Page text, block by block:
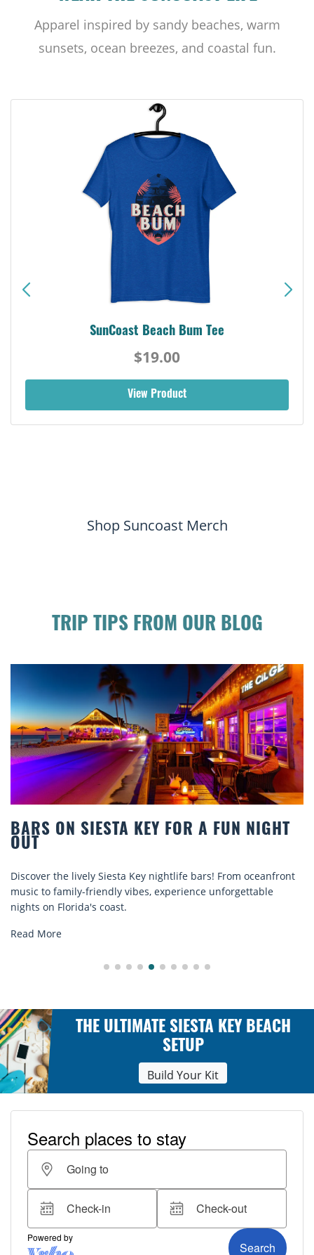
Apparel inspired by sandy beaches, warm
sunsets, ocean breezes, and coastal fun.
SunCoast Beach Bum Tee
$19.00
View Product
Shop Suncoast Merch
TRIP TIPS FROM OUR BLOG
ON SIESTA KEY FOR A FUN NIGHT
the lively Siesta Key nightlife bars! From oceanfront
to family-friendly vibes, experience unforgettable
on Florida's coast.
More
THE ULTIMATE SIESTA KEY BEACH
SETUP
Build Your Kit